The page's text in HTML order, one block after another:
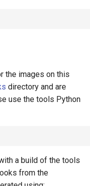
the images on this
directory and are
use the tools Python
a build of the tools
from the